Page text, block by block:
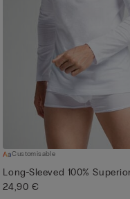
Customisable
Long-Sleeved 100%
24,90 €